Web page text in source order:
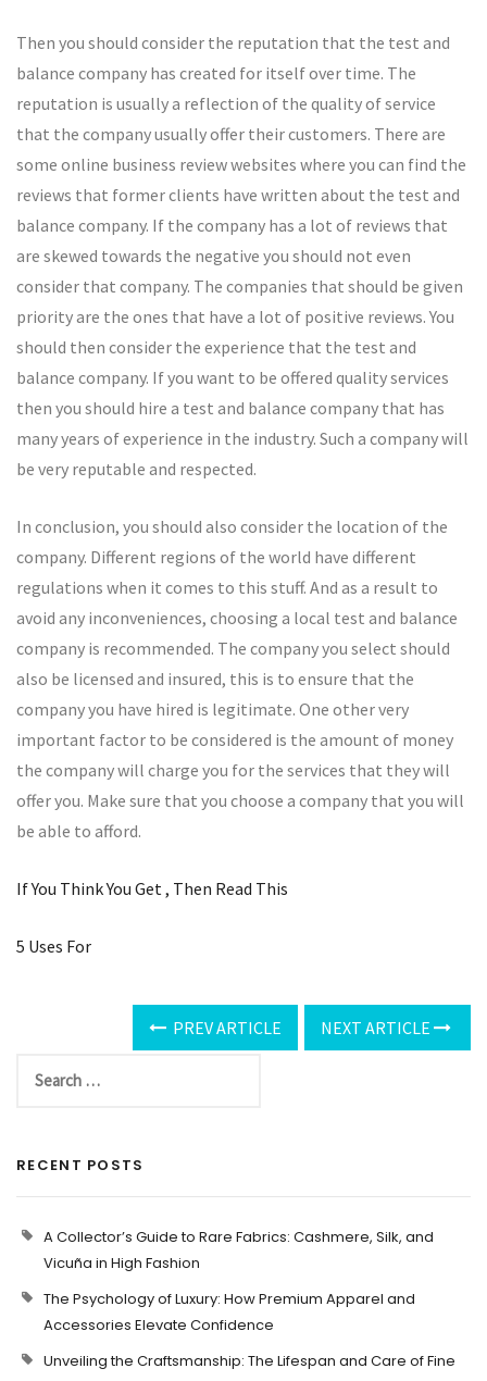
Then you should consider the reputation that the test and
balance company has created for itself over time. The
reputation is usually a reflection of the quality of service
that the company usually offer their customers. There are
some online business review websites where you can find the
reviews that former clients have written about the test and
balance company. If the company has a lot of reviews that
are skewed towards the negative you should not even
consider that company. The companies that should be given
priority are the ones that have a lot of positive reviews. You
should then consider the experience that the test and
balance company. If you want to be offered quality services
then you should hire a test and balance company that has
many years of experience in the industry. Such a company will
be very reputable and respected.
In conclusion, you should also consider the location of the
company. Different regions of the world have different
regulations when it comes to this stuff. And as a result to
avoid any inconveniences, choosing a local test and balance
company is recommended. The company you select should
also be licensed and insured, this is to ensure that the
company you have hired is legitimate. One other very
important factor to be considered is the amount of money
the company will charge you for the services that they will
offer you. Make sure that you choose a company that you will
be able to afford.
If You Think You Get , Then Read This
5 Uses For
PREV ARTICLE NEXT ARTICLE
RECENT POSTS
A Collector’s Guide to Rare Fabrics: Cashmere, Silk, and
Vicuña in High Fashion
The Psychology of Luxury: How Premium Apparel and
Accessories Elevate Confidence
Unveiling the Craftsmanship: The Lifespan and Care of Fine